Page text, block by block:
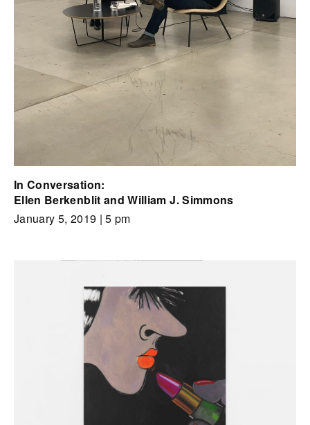
In Conversation:
Ellen Berkenblit and William J. Simmons
January 5, 2019 | 5 pm